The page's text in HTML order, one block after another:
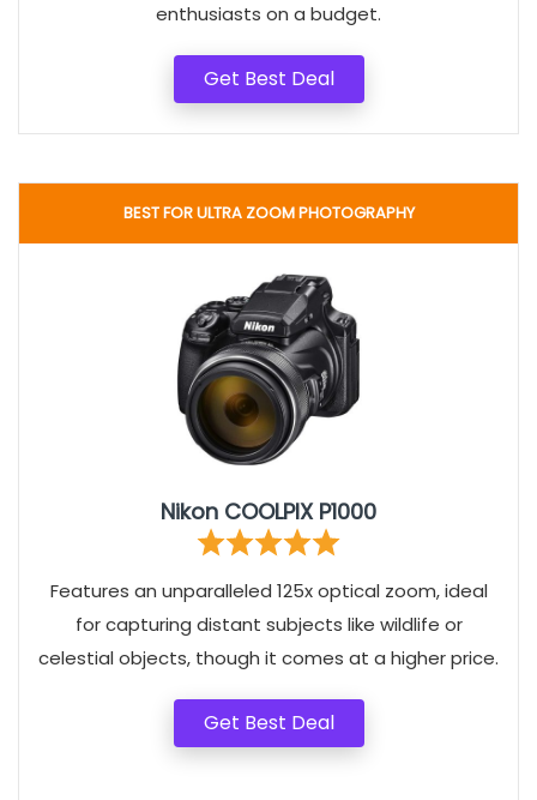
enthusiasts on a budget.
Get Best Deal
BEST FOR ULTRA ZOOM PHOTOGRAPHY
Nikon COOLPIX P1000
Features an unparalleled 125x optical zoom, ideal
for capturing distant subjects like wildlife or
celestial objects, though it comes at a higher price.
Get Best Deal